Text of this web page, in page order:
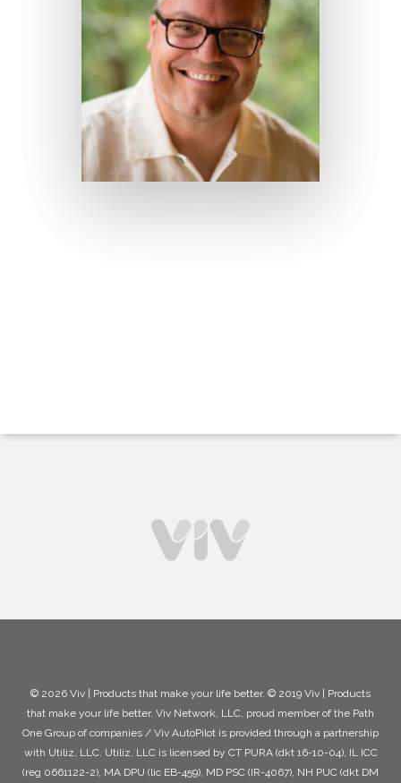
© 2026 Viv | Products that make your life better. © 2019 Viv | Products
that make your life better. Viv Network, LLC, proud member of the Path
One Group of companies / Viv AutoPilot is provided through a partnership
with Utiliz, LLC. Utiliz, LLC is licensed by CT PURA (dkt 16-10-04), IL ICC
(reg 0661122-2), MA DPU (lic EB-459), MD PSC (IR-4067), NH PUC (dkt DM